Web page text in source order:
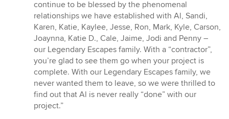
continue to be blessed by the phenomenal
relationships we have established with Al, Sandi,
Karen, Katie, Kaylee, Jesse, Ron, Mark, Kyle, Carson,
Joaynna, Katie D., Cale, Jaime, Jodi and Penny –
our Legendary Escapes family. With a “contractor”,
you’re glad to see them go when your project is
complete. With our Legendary Escapes family, we
never wanted them to leave, so we were thrilled to
find out that Al is never really “done” with our
project.”